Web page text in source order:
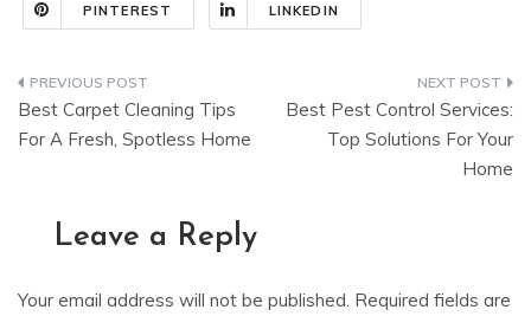
PINTEREST LINKEDIN
Post
navigation
Best Carpet Cleaning Tips
For A Fresh, Spotless Home
Best Pest Control Services:
Top Solutions For Your
Home
Leave a Reply
Your email address will not be published. Required fields are